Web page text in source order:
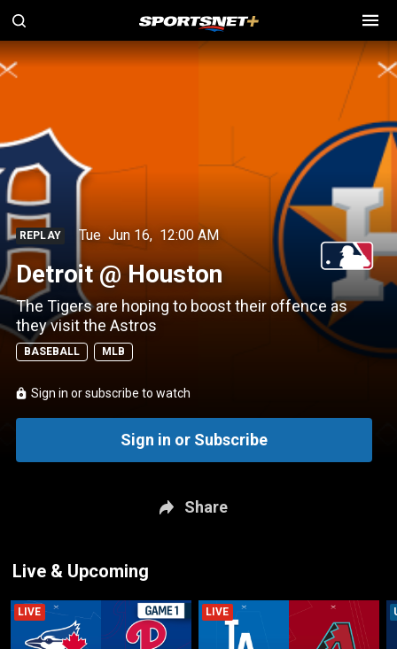
REPLAY Tue Jun 16, 12:00 AM
Detroit @ Houston
The Tigers are hoping to boost their offence as
they visit the Astros
BASEBALL MLB
Sign in or subscribe to watch
Sign in or Subscribe
Share
Live & Upcoming
LIVE LIVE